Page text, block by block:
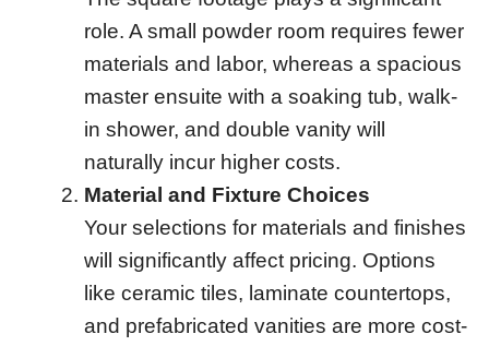
role. A small powder room requires fewer
materials and labor, whereas a spacious
master ensuite with a soaking tub, walk-
in shower, and double vanity will
naturally incur higher costs.
Material and Fixture Choices
Your selections for materials and finishes
will significantly affect pricing. Options
like ceramic tiles, laminate countertops,
and prefabricated vanities are more cost-